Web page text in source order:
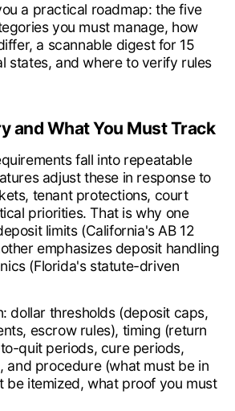
a practical roadmap: the five
you must manage, how
a scannable digest for 15
states, and where to verify rules
and What You Must Track
fall into repeatable
adjust these in response to
tenant protections, court
priorities. That is why one
limits (California's AB 12
emphasizes deposit handling
(Florida's statute-driven
dollar thresholds (deposit caps,
escrow rules), timing (return
quit periods, cure periods,
and procedure (what must be in
be itemized, what proof you must